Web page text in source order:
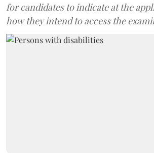
for candidates to indicate at the
how they intend to access the